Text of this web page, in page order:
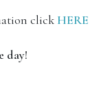
click HERE
day!